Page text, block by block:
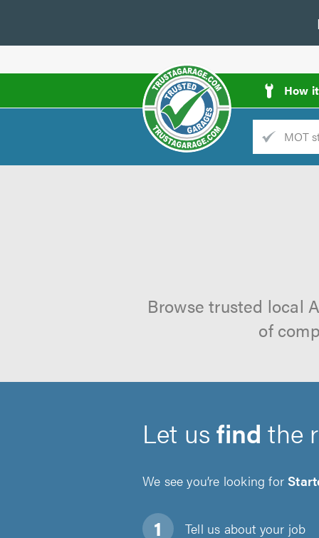
How
Trade
Browse trusted local
of
Let usfind the
We see you’re looking for
Tell us about your job